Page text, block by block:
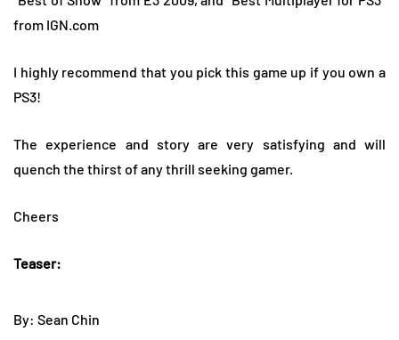
from IGN.com
I highly recommend that you pick this game up if you own a
PS3!
The experience and story are very satisfying and will
quench the thirst of any thrill seeking gamer.
Cheers
Teaser:
By: Sean Chin